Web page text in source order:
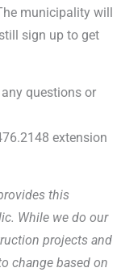
municipality will
sign up to get
questions or
extension
this
While we do our
projects and
change based on